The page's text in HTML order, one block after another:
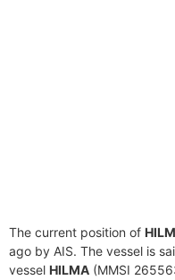
The current position of
ago by AIS. The vessel is
vessel HILMA (MMSI